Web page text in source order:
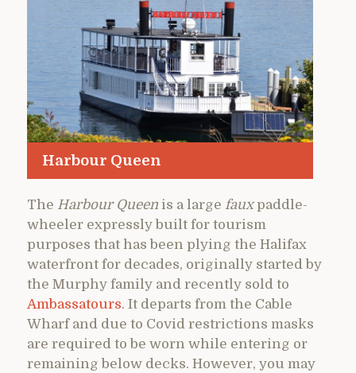
Harbour Queen
The Harbour Queen is a large fauxpaddle-
wheeler expressly built for tourism
purposes that has been plying the Halifax
waterfront for decades, originally started by
the Murphy family and recently sold to
Ambassatours. It departs from the Cable
Wharf and due to Covid restrictions masks
are required to be worn while entering or
remaining below decks. However, you may